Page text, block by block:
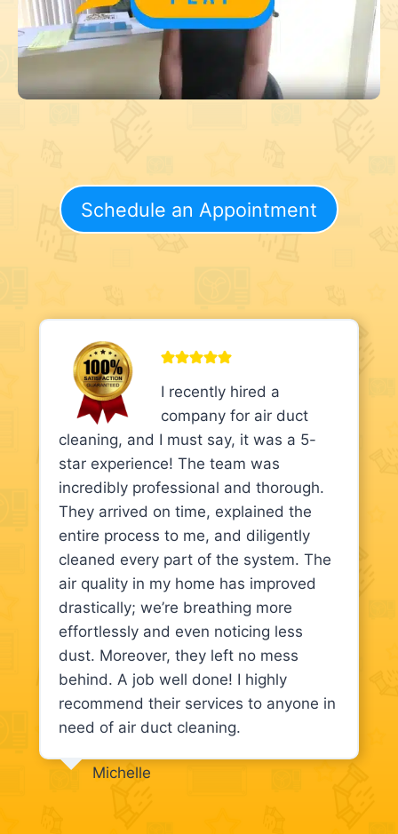
Schedule an Appointment
I recently hired a
company for air duct
cleaning, and I must say, it was a 5-
star experience! The team was
incredibly professional and thorough.
They arrived on time, explained the
entire process to me, and diligently
cleaned every part of the system. The
air quality in my home has improved
drastically; we’re breathing more
effortlessly and even noticing less
dust. Moreover, they left no mess
behind. A job well done! I highly
recommend their services to anyone in
need of air duct cleaning.
Michelle